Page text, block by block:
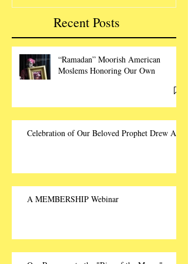
Recent Posts
“Ramadan” Moorish American
Moslems Honoring Our Own
Celebration of Our Beloved Prophet Drew Ali
A MEMBERSHIP Webinar